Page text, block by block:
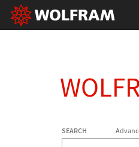
SEARCH